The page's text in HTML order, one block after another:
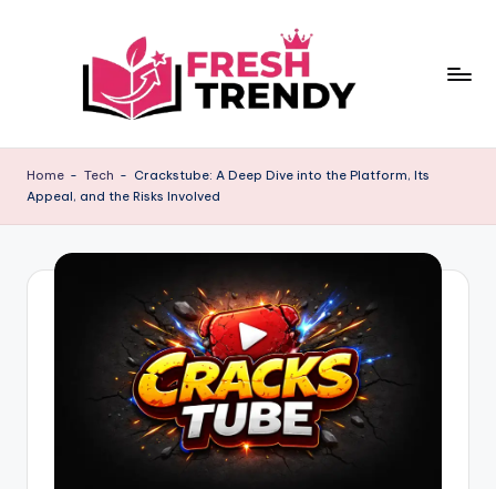
Home - Tech - Crackstube: A Deep Dive into the Platform, Its
Appeal, and the Risks Involved